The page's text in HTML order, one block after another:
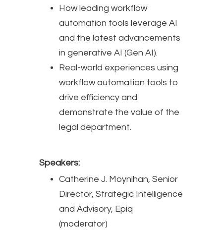
How leading workflow
automation tools leverage AI
and the latest advancements
in generative AI (Gen AI).
Real-world experiences using
workflow automation tools to
drive efficiency and
demonstrate the value of the
legal department.
Speakers:
Catherine J. Moynihan, Senior
Director, Strategic Intelligence
and Advisory, Epiq
(moderator)